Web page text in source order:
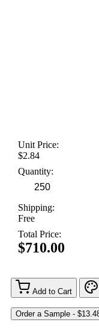
Unit Price:
$2.84
Quantity:
Shipping:
Free
Total Price:
$710.00
Add to Cart